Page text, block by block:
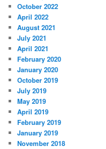
October 2022
April 2022
August 2021
July 2021
April 2021
February 2020
January 2020
October 2019
July 2019
May 2019
April 2019
February 2019
January 2019
November 2018